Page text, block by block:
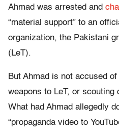
Ahmad was arrested and
“material support” to an
organization, the Pakistani
(LeT).
But Ahmad is not accused
weapons to LeT, or scouting
What had Ahmad allegedly
“propaganda video to